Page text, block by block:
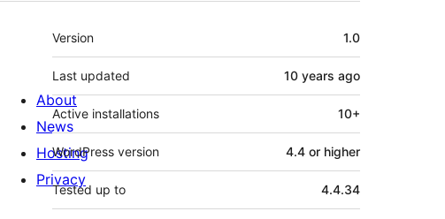
Meta
Version 1.0
Last updated 10 years ago
Active installations 10+
WordPress version 4.4 or higher
Tested up to 4.4.34
About
News
Hosting
Privacy